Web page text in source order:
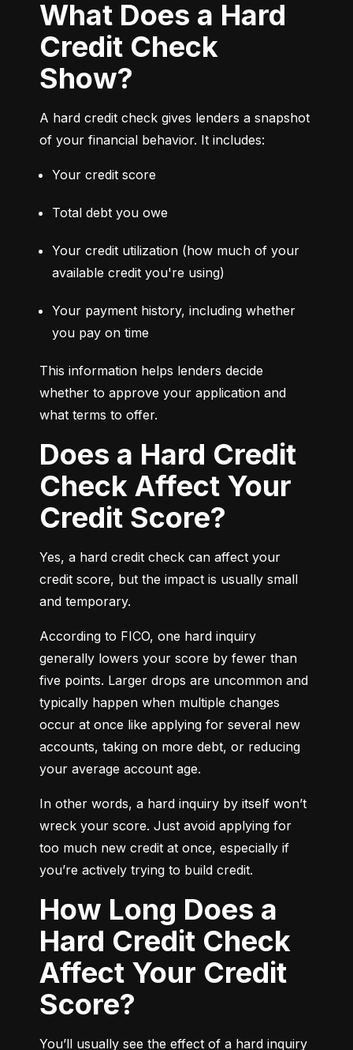
What Does a Hard
Credit Check
Show?
A hard credit check gives lenders a snapshot
of your financial behavior. It includes:
Your credit score
Total debt you owe
Your credit utilization (how much of your
available credit you're using)
Your payment history, including whether
you pay on time
This information helps lenders decide
whether to approve your application and
what terms to offer.
Does a Hard Credit
Check Affect Your
Credit Score?
Yes, a hard credit check can affect your
credit score, but the impact is usually small
and temporary.
According to FICO, one hard inquiry
generally lowers your score by fewer than
five points. Larger drops are uncommon and
typically happen when multiple changes
occur at once like applying for several new
accounts, taking on more debt, or reducing
your average account age.
In other words, a hard inquiry by itself won’t
wreck your score. Just avoid applying for
too much new credit at once, especially if
you’re actively trying to build credit.
How Long Does a
Hard Credit Check
Affect Your Credit
Score?
You’ll usually see the effect of a hard inquiry